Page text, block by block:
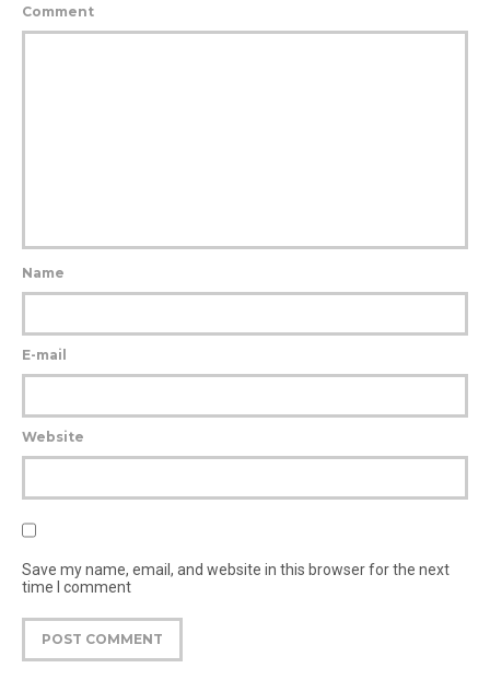
Comment
Name
E-mail
Website
Save my name, email, and website in this browser for the next
time I comment